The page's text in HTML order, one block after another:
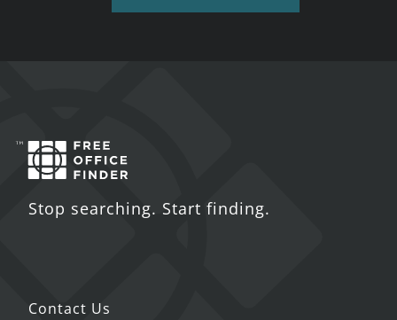
Stop searching. Start finding.
Contact Us